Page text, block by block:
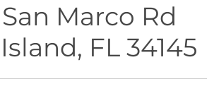
Marco Rd
FL 34145